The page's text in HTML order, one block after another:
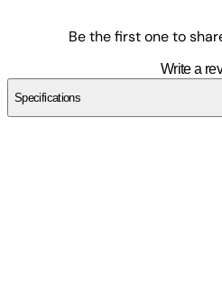
Be the first one to
Write a
Specifications